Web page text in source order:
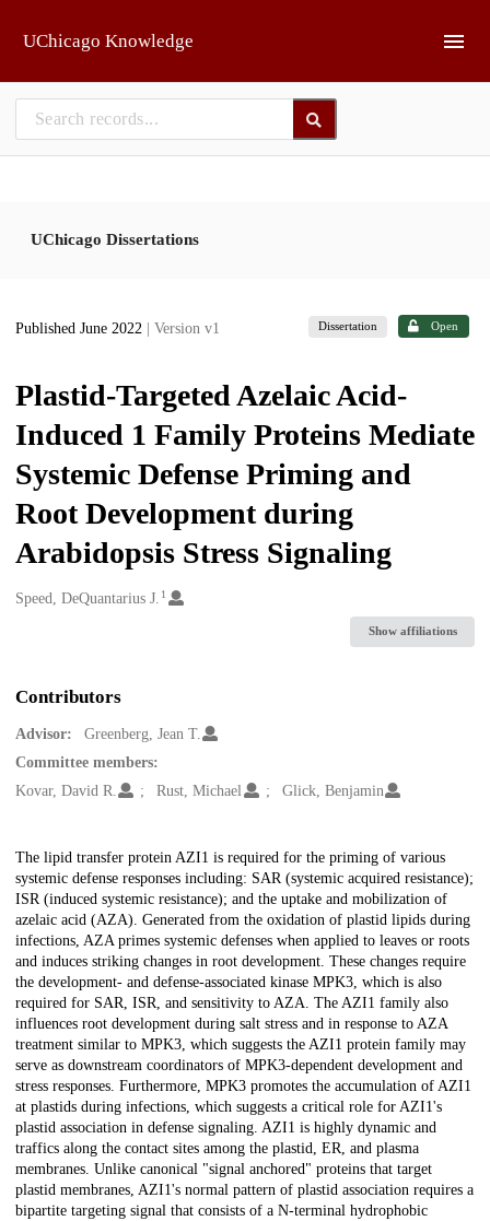
UChicago Knowledge
UChicago Dissertations
Published June 2022 | Version v1 Dissertation Open
Plastid-Targeted Azelaic Acid-
Induced 1 Family Proteins Mediate
Systemic Defense Priming and
Root Development during
Arabidopsis Stress Signaling
Creators
Speed, DeQuantarius J. 1
Show affiliations
Contributors
Advisor:
Greenberg, Jean T.
Committee members:
Kovar, David R.
Rust, Michael Glick, Benjamin
Description
The lipid transfer protein AZI1 is required for the priming of various
systemic defense responses including: SAR (systemic acquired resistance);
ISR (induced systemic resistance); and the uptake and mobilization of
azelaic acid (AZA). Generated from the oxidation of plastid lipids during
infections, AZA primes systemic defenses when applied to leaves or roots
and induces striking changes in root development. These changes require
the development- and defense-associated kinase MPK3, which is also
required for SAR, ISR, and sensitivity to AZA. The AZI1 family also
influences root development during salt stress and in response to AZA
treatment similar to MPK3, which suggests the AZI1 protein family may
serve as downstream coordinators of MPK3-dependent development and
stress responses. Furthermore, MPK3 promotes the accumulation of AZI1
at plastids during infections, which suggests a critical role for AZI1's
plastid association in defense signaling. AZI1 is highly dynamic and
traffics along the contact sites among the plastid, ER, and plasma
membranes. Unlike canonical "signal anchored" proteins that target
plastid membranes, AZI1's normal pattern of plastid association requires a
bipartite targeting signal that consists of a N-terminal hydrophobic